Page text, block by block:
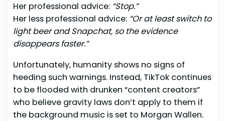
Her professional advice: “Stop.”
Her less professional advice: “Or at least switch to
light beer and Snapchat, so the evidence
disappears faster.”
Unfortunately, humanity shows no signs of
heeding such warnings. Instead, TikTok continues
to be flooded with drunken “content creators”
who believe gravity laws don’t apply to them if
the background music is set to Morgan Wallen.